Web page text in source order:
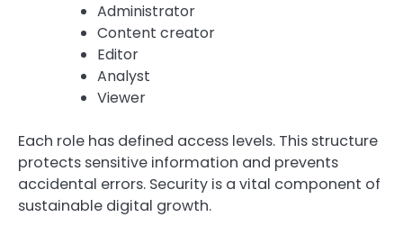
Administrator
Content creator
Editor
Analyst
Viewer
Each role has defined access levels. This structure
protects sensitive information and prevents
accidental errors. Security is a vital component of
sustainable digital growth.